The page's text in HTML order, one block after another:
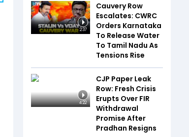
2:37
Cauvery Row
Escalates: CWRC
Orders Karnataka
To Release Water
To Tamil Nadu As
Tensions Rise
4:22
CJP Paper Leak
Row: Fresh Crisis
Erupts Over FIR
Withdrawal
Promise After
Pradhan Resigns